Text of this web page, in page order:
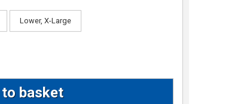
Lower, X-Large